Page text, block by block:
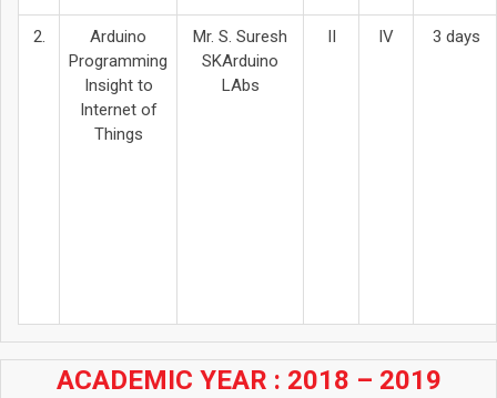
2.
Arduino
Programming
Insight to
Internet of
Things
Mr. S. Suresh
SKArduino
LAbs
II IV 3 days
ACADEMIC YEAR : 2018 – 2019